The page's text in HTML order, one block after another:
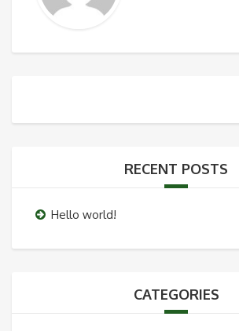
RECENT POSTS
Hello world!
CATEGORIES